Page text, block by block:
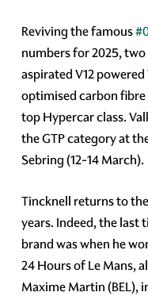
Reviving the famous
numbers for 2025,
aspirated V12
optimised carbon fibre
top Hypercar class.
the GTP category at
Sebring (12-14 March).
Tincknell returns to
years. Indeed, the last
brand was when he
24 Hours of Le Mans,
Maxime Martin (BEL),